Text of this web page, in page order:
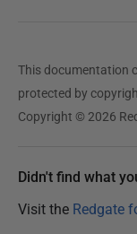
This documentation
protected by
Copyright © 2026
Didn't find what
Visit the Redgate